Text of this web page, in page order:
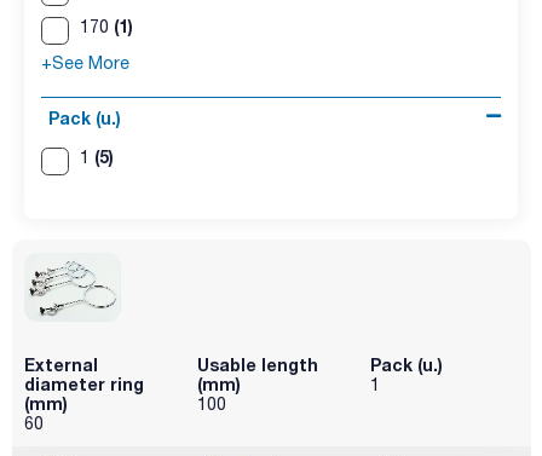
170 (1)
+See More
Pack (u.)
1 (5)
External
diameter ring
(mm)
60
Usable length
(mm)
100
Pack (u.)
1